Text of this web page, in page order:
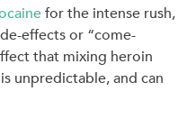
for the intense rush,
effects or “come-
that mixing heroin
unpredictable, and can